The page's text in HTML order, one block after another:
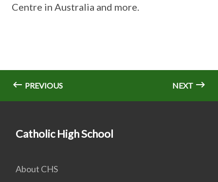
Centre in Australia and more.
PREVIOUS NEXT
Catholic High School
About CHS